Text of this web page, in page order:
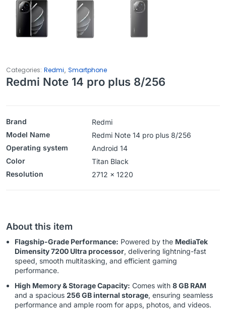
Categories: Redmi Smartphone
Redmi Note 14 pro plus 8/256
Brand
Redmi
Model Name
Redmi Note 14 pro plus 8/256
Operating system
‎‎Android 14
Color
Titan Black
Resolution
‎‎‎2712 x 1220
About this item
Flagship-Grade Performance: Powered by the MediaTek
Dimensity 7200 Ultra processor, delivering lightning-fast
speed, smooth multitasking, and efficient gaming
performance.
High Memory & Storage Capacity: Comes with 8 GB RAM
and a spacious 256 GB internal storage, ensuring seamless
performance and ample room for apps, photos, and videos.